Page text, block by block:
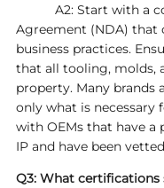
A2: Start with a
Agreement (NDA) that
business practices.
that all tooling, molds,
property. Many brands
only what is necessary
with OEMs that have a
IP and have been
Q3: What certifications